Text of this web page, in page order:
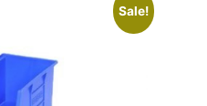
Sale!